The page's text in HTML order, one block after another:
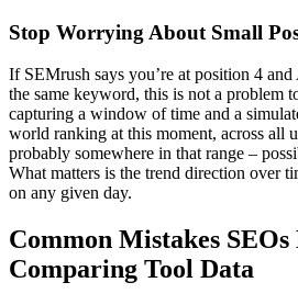
Stop Worrying About Small
If SEMrush says you’re at position 4
the same keyword, this is not a problem
capturing a window of time and a
world ranking at this moment, across all
probably somewhere in that range –
What matters is the trend direction over
on any given day.
Common Mistakes
Comparing Tool Data